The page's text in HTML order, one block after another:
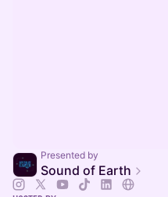
Presented by
Sound of Earth